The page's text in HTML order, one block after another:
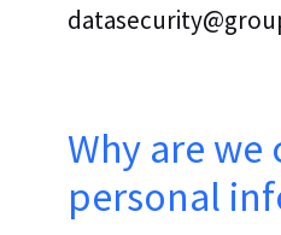
Why are
personal